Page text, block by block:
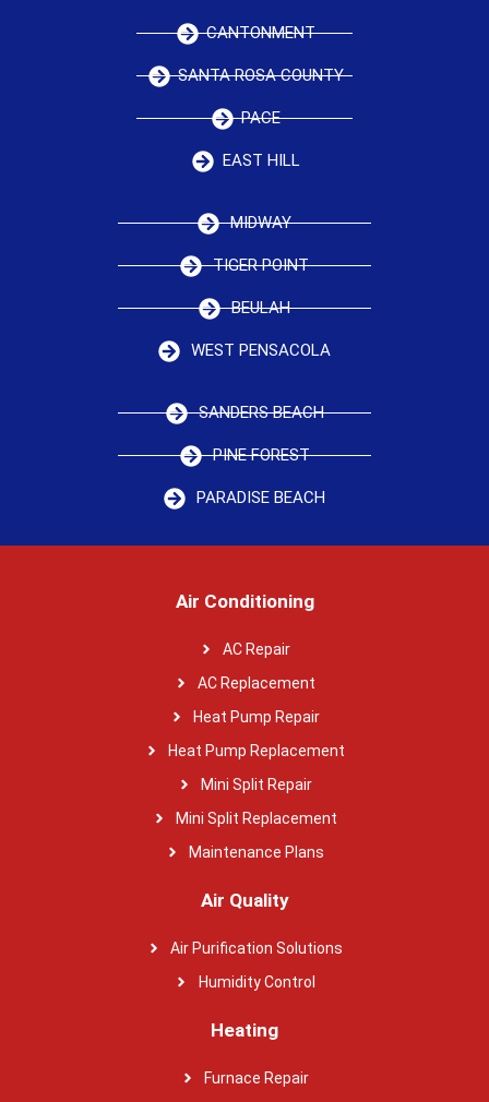
CANTONMENT
SANTA ROSA COUNTY
PACE
EAST HILL
MIDWAY
TIGER POINT
BEULAH
WEST PENSACOLA
SANDERS BEACH
PINE FOREST
PARADISE BEACH
Air Conditioning
AC Repair
AC Replacement
Heat Pump Repair
Heat Pump Replacement
Mini Split Repair
Mini Split Replacement
Maintenance Plans
Air Quality
Air Purification Solutions
Humidity Control
Heating
Furnace Repair